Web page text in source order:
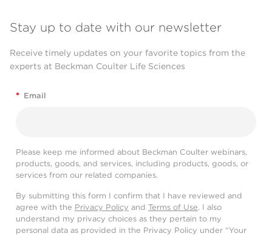
Stay up to date with our newsletter
Receive timely updates on your favorite topics from the
experts at Beckman Coulter Life Sciences
* Email
Please keep me informed about Beckman Coulter webinars,
products, goods, and services, including products, goods, or
services from our related companies.
By submitting this form I confirm that I have reviewed and
agree with the Privacy Policy and Terms of Use. I also
understand my privacy choices as they pertain to my
personal data as provided in the Privacy Policy under “Your